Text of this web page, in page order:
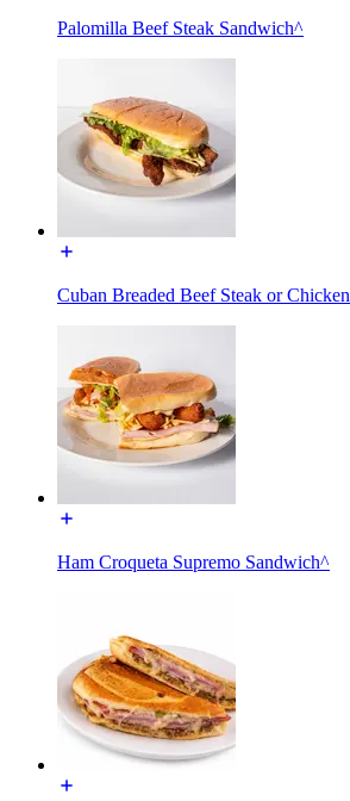
Palomilla Beef Steak Sandwich^
Cuban Breaded Beef Steak or
Ham Croqueta Supremo Sandwich^